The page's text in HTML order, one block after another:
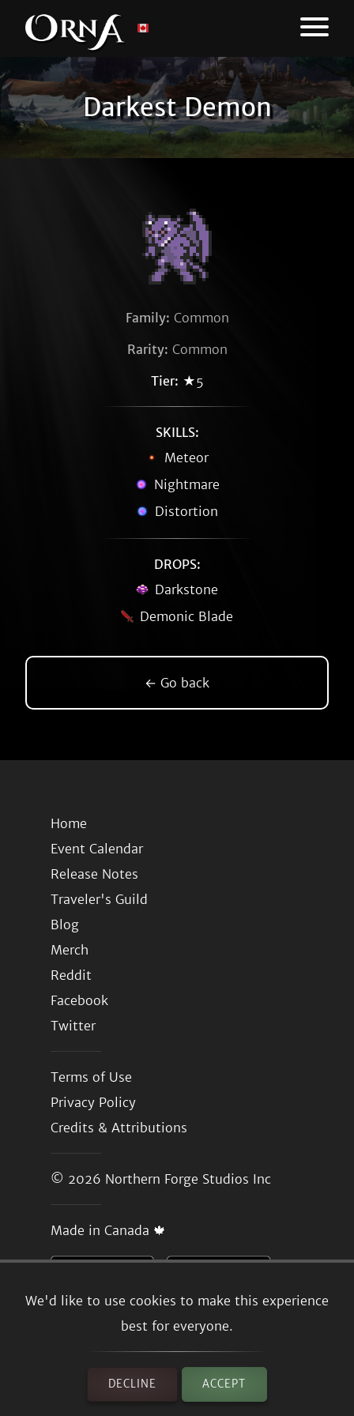
Darkest Demon
We'd like to use cookies to make this experience
best for everyone.
DECLINE ACCEPT
Family: Common
Rarity: Common
Tier: ★5
SKILLS:
Meteor
Nightmare
Distortion
DROPS:
Darkstone
Demonic Blade
← Go back
Home
Event Calendar
Release Notes
Traveler's Guild
Blog
Merch
Reddit
Facebook
Twitter
Terms of Use
Privacy Policy
Credits & Attributions
© 2026 Northern Forge Studios Inc
Made in Canada 🍁